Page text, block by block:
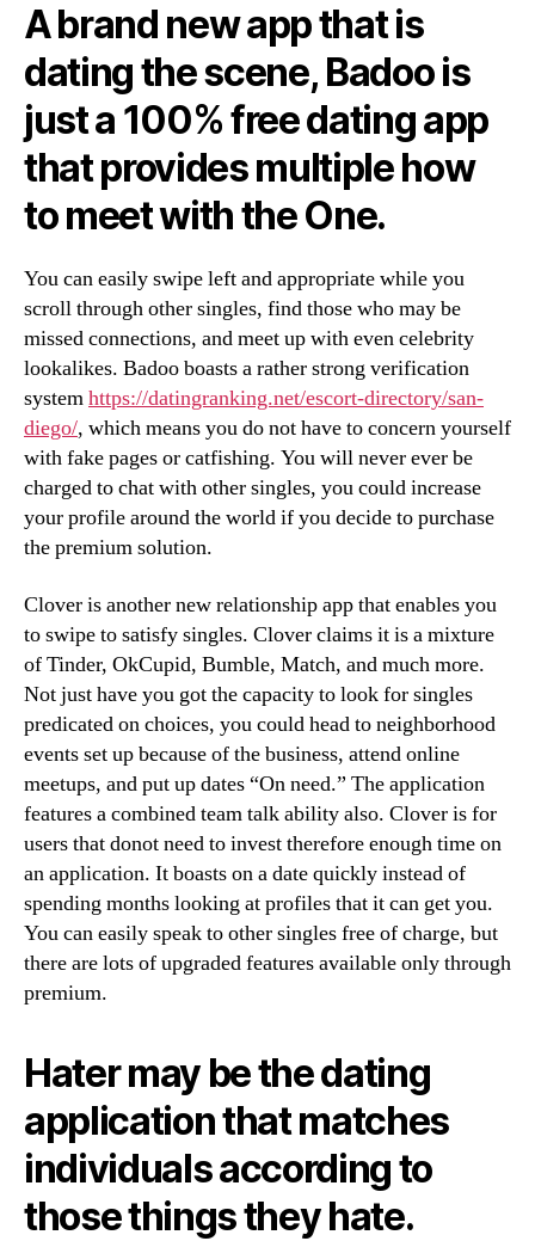
A brand new app that is
dating the scene, Badoo is
just a 100% free dating app
that provides multiple how
to meet with the One.
You can easily swipe left and appropriate while you
scroll through other singles, find those who may be
missed connections, and meet up with even celebrity
lookalikes. Badoo boasts a rather strong verification
systemhttps://datingranking.net/escort-directory/san-
diego/, which means you do not have to concern yourself
with fake pages or catfishing. You will never ever be
charged to chat with other singles, you could increase
your profile around the world if you decide to purchase
the premium solution.
Clover is another new relationship app that enables you
to swipe to satisfy singles. Clover claims it is a mixture
of Tinder, OkCupid, Bumble, Match, and much more.
Not just have you got the capacity to look for singles
predicated on choices, you could head to neighborhood
events set up because of the business, attend online
meetups, and put up dates “On need.” The application
features a combined team talk ability also. Clover is for
users that donot need to invest therefore enough time on
an application. It boasts on a date quickly instead of
spending months looking at profiles that it can get you.
You can easily speak to other singles free of charge, but
there are lots of upgraded features available only through
premium.
Hater may be the dating
application that matches
individuals according to
those things they hate.